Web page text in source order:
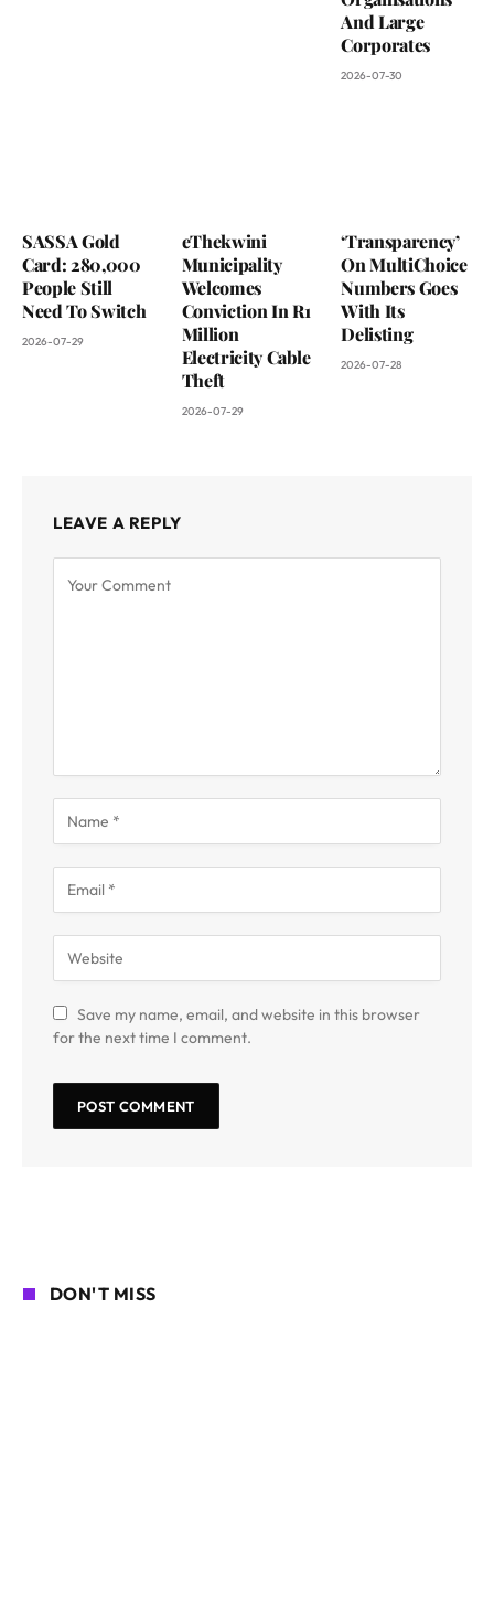
And Large
Corporates
2026-07-30
SASSA Gold
Card: 280,000
People Still
Need To Switch
2026-07-29
eThekwini
Municipality
Welcomes
Conviction In R1
Million
Electricity Cable
Theft
2026-07-29
‘Transparency’
On MultiChoice
Numbers Goes
With Its
Delisting
2026-07-28
LEAVE A REPLY
Save my name, email, and website in this browser
for the next time I comment.
DON'T MISS